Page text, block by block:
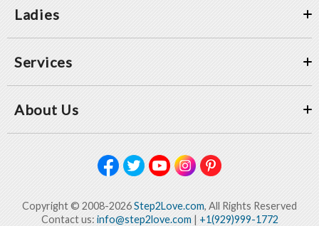
Ladies
Services
About Us
Copyright © 2008-2026Step2Love.com, All Rights Reserved
Contact us: info@step2love.com| +1(929)999-1772